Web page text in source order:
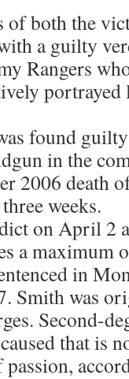
both the
a guilty
Rangers
portrayed
found
in the
2006 death
weeks.
on April 2
a maximum
in
Smith was
Second-
that is